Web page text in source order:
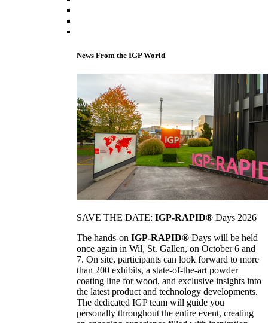
News From the IGP World
SAVE THE DATE: IGP-RAPID® Days 2026
The hands-on IGP-RAPID® Days will be held
once again in Wil, St. Gallen, on October 6 and
7. On site, participants can look forward to more
than 200 exhibits, a state-of-the-art powder
coating line for wood, and exclusive insights into
the latest product and technology developments.
The dedicated IGP team will guide you
personally throughout the entire event, creating